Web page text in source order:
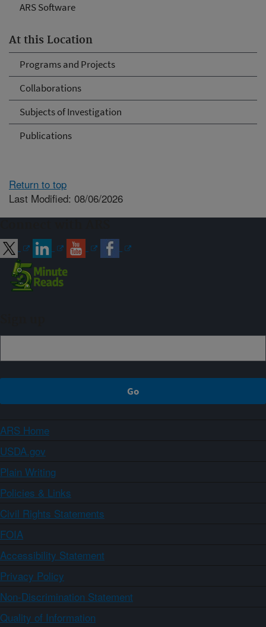
ARS Software
At this Location
Programs and Projects
Collaborations
Subjects of Investigation
Publications
Return to top
Last Modified: 08/06/2026
ARS Home
USDA.gov
Plain Writing
Policies & Links
Civil Rights Statements
FOIA
Accessibility Statement
Privacy Policy
Non-Discrimination Statement
Quality of Information